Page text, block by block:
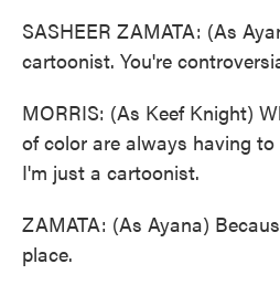
SASHEER ZAMATA: (As
cartoonist. You're
MORRIS: (As Keef Knight)
of color are always having
I'm just a cartoonist.
ZAMATA: (As Ayana)
place.